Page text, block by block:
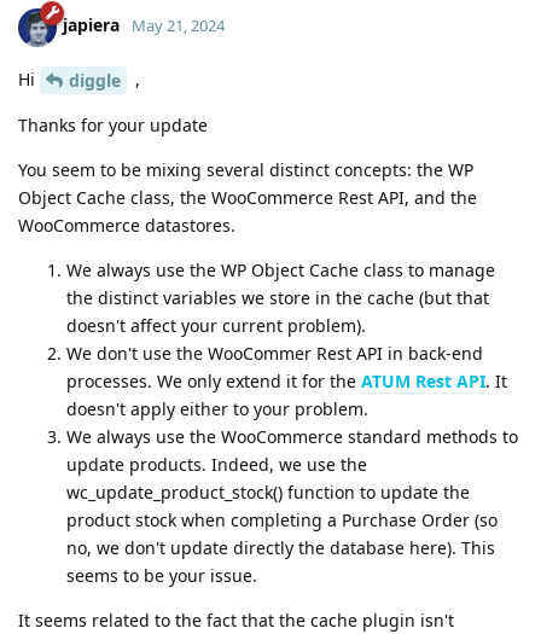
japiera May 21, 2024
Hi diggle ,
Thanks for your update
You seem to be mixing several distinct concepts: the WP
Object Cache class, the WooCommerce Rest API, and the
WooCommerce datastores.
We always use the WP Object Cache class to manage
the distinct variables we store in the cache (but that
doesn't affect your current problem).
We don't use the WooCommer Rest API in back-end
processes. We only extend it for the ATUM Rest API. It
doesn't apply either to your problem.
We always use the WooCommerce standard methods to
update products. Indeed, we use the
wc_update_product_stock() function to update the
product stock when completing a Purchase Order (so
no, we don't update directly the database here). This
seems to be your issue.
It seems related to the fact that the cache plugin isn't